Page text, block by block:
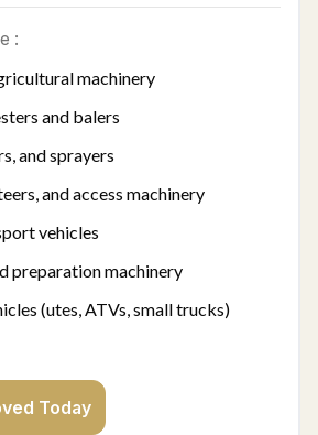
:
machinery
and balers
and sprayers
and access machinery
vehicles
preparation machinery
(utes, ATVs, small trucks)
Today